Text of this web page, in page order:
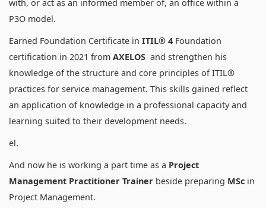
with, or act as an informed member of, an office within a
P3O model.
Earned Foundation Certificate in ITIL® 4 Foundation
certification in 2021 from AXELOS and strengthen his
knowledge of the structure and core principles of ITIL®
practices for service management. This skills gained reflect
an application of knowledge in a professional capacity and
learning suited to their development needs.
el.
And now he is working a part time as a Project
Management Practitioner Trainer beside preparing MSc in
Project Management.